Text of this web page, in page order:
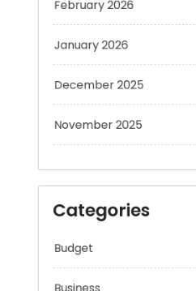
December 2025
November 2025
Categories
Budget